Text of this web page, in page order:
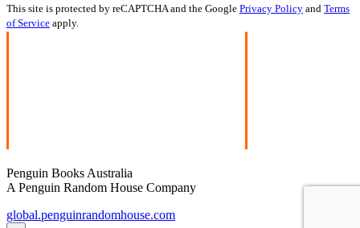
This site is protected by reCAPTCHA and the Google Privacy Policy and Terms
of Service apply.
Penguin Books Australia
A Penguin Random House Company
global.penguinrandomhouse.com